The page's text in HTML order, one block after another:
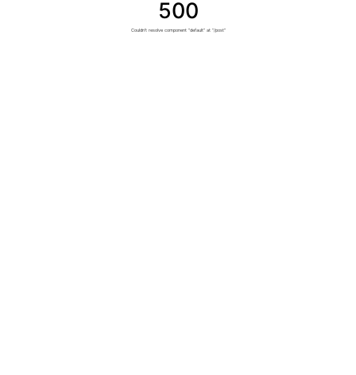
500
Couldn't resolve component "default" at "/post"